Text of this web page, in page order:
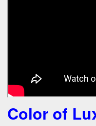
Color of